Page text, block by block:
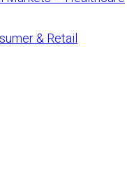
& Retail